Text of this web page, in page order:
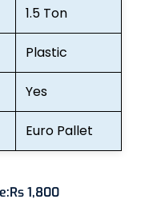
1.5 Ton
Plastic
Yes
Euro Pallet
Rs 1,800